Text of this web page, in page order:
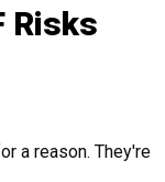
Risks
a reason. They're